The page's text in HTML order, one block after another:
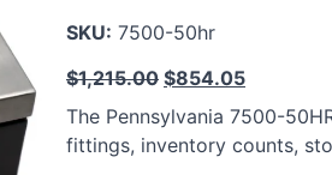
SKU: 7500-50hr
$1,215.00 $854.05
The Pennsylvania 7500-
fittings, inventory counts,